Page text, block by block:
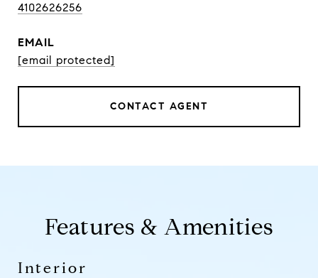
4102626256
EMAIL
[email protected]
CONTACT AGENT
Features & Amenities
Interior